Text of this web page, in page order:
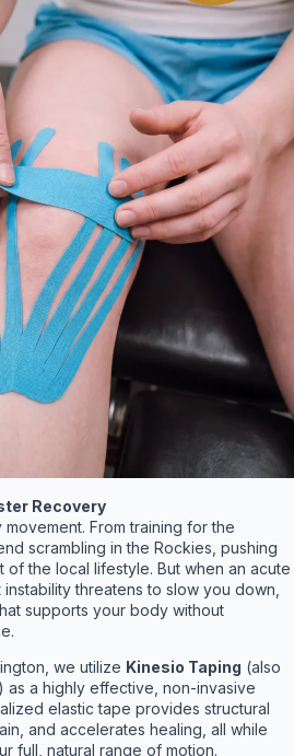
Recovery
From training for the
scrambling in the Rockies, pushing
of the local lifestyle. But when an acute
threatens to slow you down,
supports your body without
we utilize Kinesio Taping (also
a highly effective, non-invasive
elastic tape provides structural
and accelerates healing, all while
full, natural range of motion.